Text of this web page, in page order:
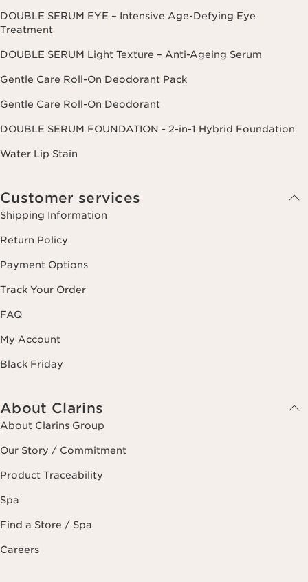
DOUBLE SERUM EYE – Intensive Age-Defying Eye
Treatment
DOUBLE SERUM Light Texture – Anti-Ageing Serum
Gentle Care Roll-On Deodorant Pack
Gentle Care Roll-On Deodorant
DOUBLE SERUM FOUNDATION - 2-in-1 Hybrid Foundation
Water Lip Stain
Customer services
Shipping Information
Return Policy
Payment Options
Track Your Order
FAQ
My Account
Black Friday
About Clarins
About Clarins Group
Our Story / Commitment
Product Traceability
Spa
Find a Store / Spa
Careers